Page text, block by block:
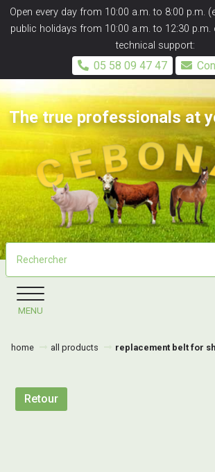
Open every day from 10:00 a.m. to 8:00 p.m.
public holidays from 10:00 a.m. to 12:30 p.m.
technical support:
05 58 09 47 47
The true professionals at
MENU
home all products replacement belt for
Retour
Panneau de gestion des cookies